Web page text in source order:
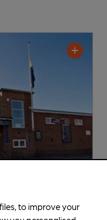
to improve your